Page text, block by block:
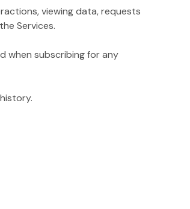
viewing data, requests
Services.
subscribing for any